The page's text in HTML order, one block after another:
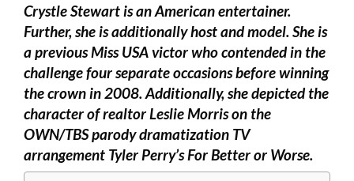
Crystle Stewart is an American entertainer.
Further, she is additionally host and model. She is
a previous Miss USA victor who contended in the
challenge four separate occasions before winning
the crown in 2008. Additionally, she depicted the
character of realtor Leslie Morris on the
OWN/TBS parody dramatization TV
arrangement Tyler Perry’s For Better or Worse.